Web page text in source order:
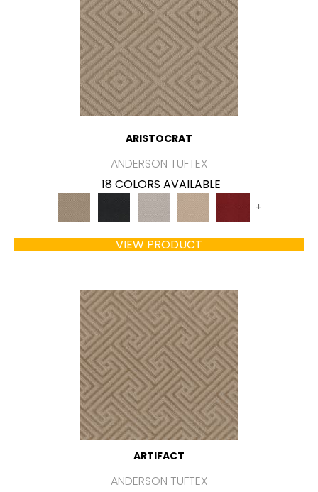
ARISTOCRAT
ANDERSON TUFTEX
18 COLORS AVAILABLE
+
VIEW PRODUCT
ARTIFACT
ANDERSON TUFTEX